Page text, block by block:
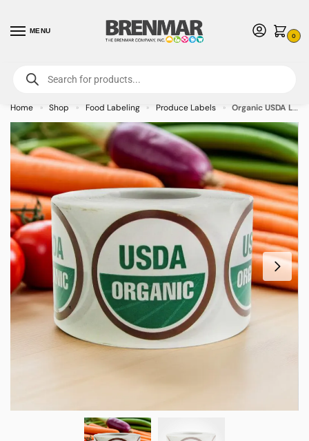
MENU
0
For International Orders (Outside of USA & Canada) Call us at 1-800-783-
7759- Minimum Order $15 USD
Home » Shop » Food Labeling » Produce Labels » Organic USDA Logo Label Stickers – 500/roll